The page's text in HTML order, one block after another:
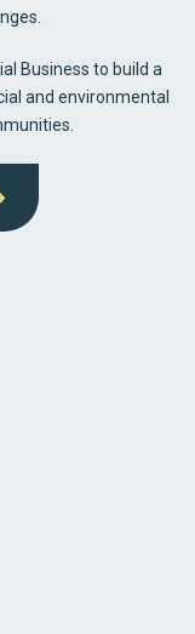
Business to build a
and environmental